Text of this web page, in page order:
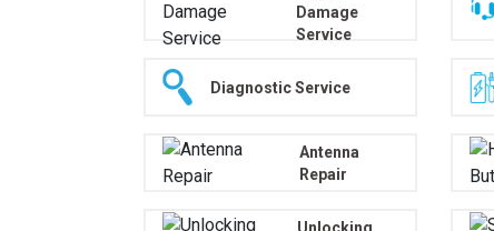
Damage
Service
Diagnostic Service
Antenna
Repair